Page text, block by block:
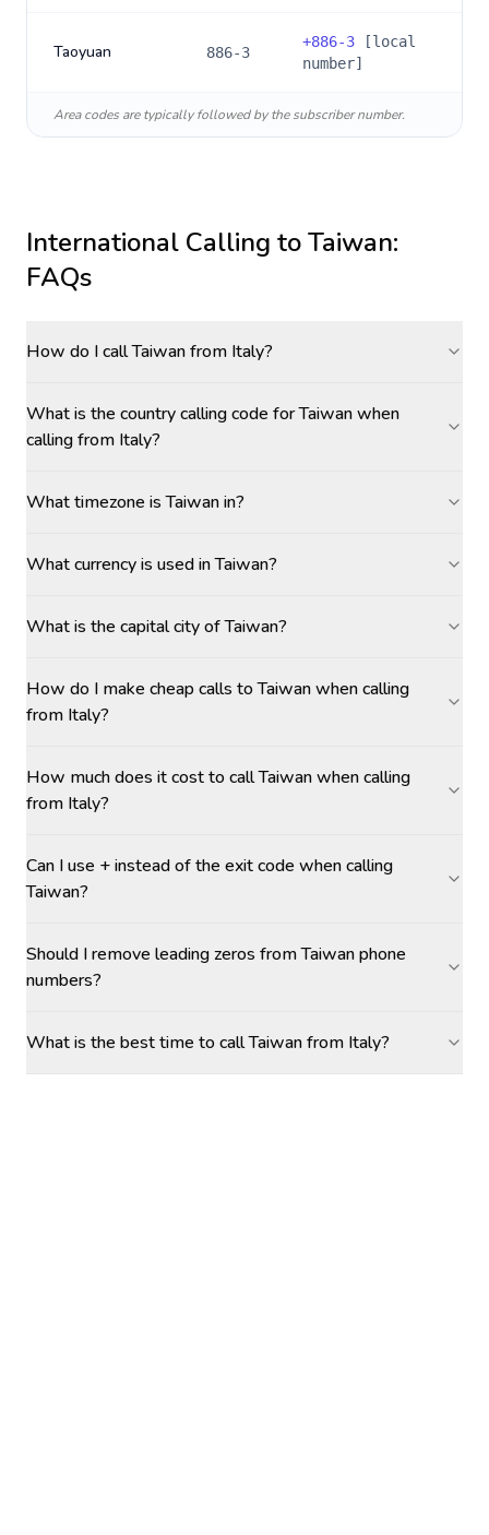
Taoyuan 886-3
+886-3 [local
number]
Area codes are typically followed by the subscriber number.
International Calling toTaiwan:
FAQs
How do I call Taiwan from Italy?
What is the country calling code for Taiwan when
calling from Italy?
What timezone is Taiwan in?
What currency is used in Taiwan?
What is the capital city of Taiwan?
How do I make cheap calls to Taiwan when calling
from Italy?
How much does it cost to call Taiwan when calling
from Italy?
Can I use + instead of the exit code when calling
Taiwan?
Should I remove leading zeros from Taiwan phone
numbers?
What is the best time to call Taiwan from Italy?